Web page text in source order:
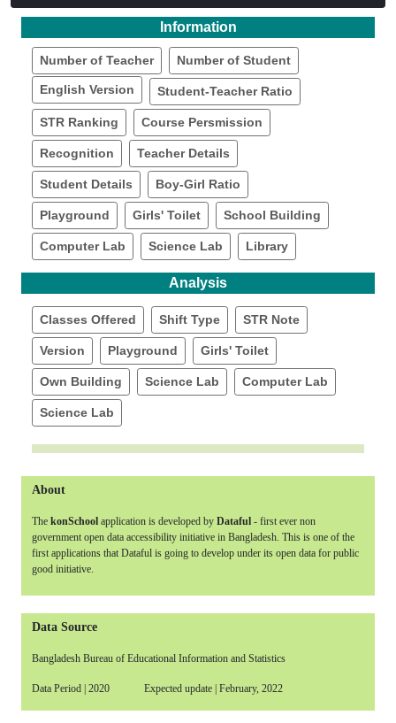
Information
Number of Teacher Number of Student
English Version Student-Teacher Ratio
STR Ranking Course Persmission
Recognition Teacher Details
Student Details Boy-Girl Ratio
Playground Girls' Toilet School Building
Computer Lab Science Lab Library
Analysis
Classes Offered Shift Type STR Note
Version Playground Girls' Toilet
Own Building Science Lab Computer Lab
Science Lab
About
The konSchool application is developed by Dataful - first ever non
government open data accessibility initiative in Bangladesh. This is one of the
first applications that Dataful is going to develop under its open data for public
good initiative.
Data Source
Bangladesh Bureau of Educational Information and Statistics
Data Period | 2020 Expected update | February, 2022